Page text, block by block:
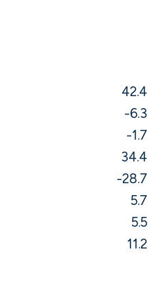
42.4
-6.3
-1.7
34.4
-28.7
5.7
5.5
11.2